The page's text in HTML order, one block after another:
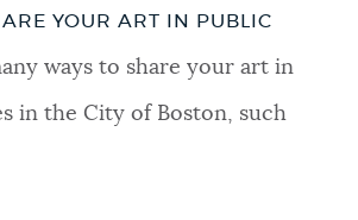
YOUR ART IN PUBLIC
ways to share your art in
in the City of Boston, such